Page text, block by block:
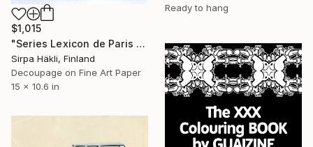
Ready to hang
$1,015
"Series Lexicon de Paris (I)" Mixed Media
Sirpa Häkli, Finland
Decoupage on Fine Art Paper
15 x 10.6 in